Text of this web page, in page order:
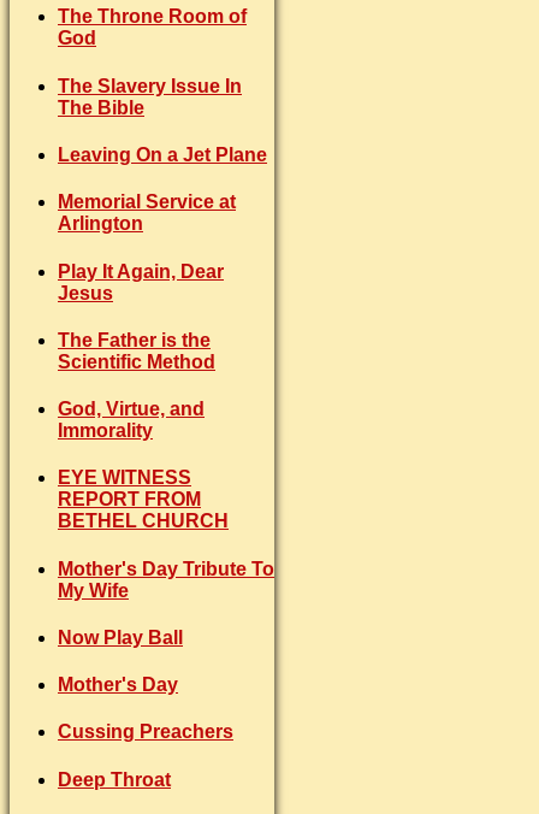
The Throne Room of
God
The Slavery Issue In
The Bible
Leaving On a Jet Plane
Memorial Service at
Arlington
Play It Again, Dear
Jesus
The Father is the
Scientific Method
God, Virtue, and
Immorality
EYE WITNESS
REPORT FROM
BETHEL CHURCH
Mother's Day Tribute To
My Wife
Now Play Ball
Mother's Day
Cussing Preachers
Deep Throat